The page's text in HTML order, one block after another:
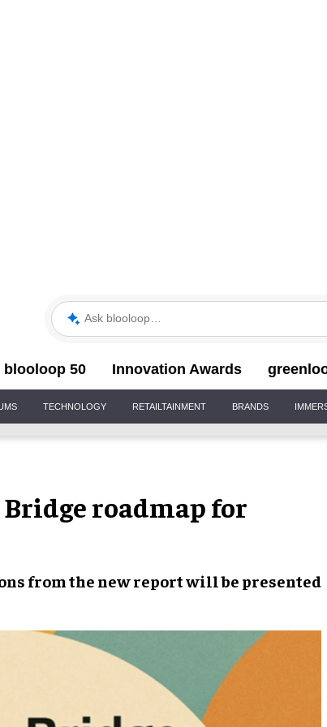
Ask blooloop
blooloop 50 Innovation Awards
TECHNOLOGY RETAILTAINMENT BRANDS
Bridge roadmap for
from the new report will be presented